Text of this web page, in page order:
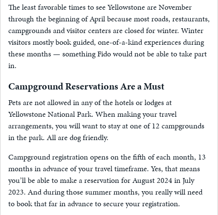
The least favorable times to see Yellowstone are November
through the beginning of April because most roads, restaurants,
campgrounds and visitor centers are closed for winter. Winter
visitors mostly book guided, one-of-a-kind experiences during
these months — something Fido would not be able to take part
in.
Campground Reservations Are a Must
Pets are not allowed in any of the hotels or lodges at
Yellowstone National Park. When making your travel
arrangements, you will want to stay at one of 12 campgrounds
in the park. All are dog friendly.
Campground registration opens on the fifth of each month, 13
months in advance of your travel timeframe. Yes, that means
you’ll be able to make a reservation for August 2024 in July
2023. And during those summer months, you really will need
to book that far in advance to secure your registration.